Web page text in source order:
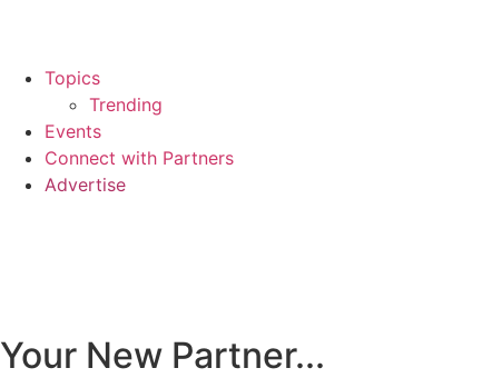
Topics
Trending
Events
Connect with Partners
Advertise
Your New Partner...